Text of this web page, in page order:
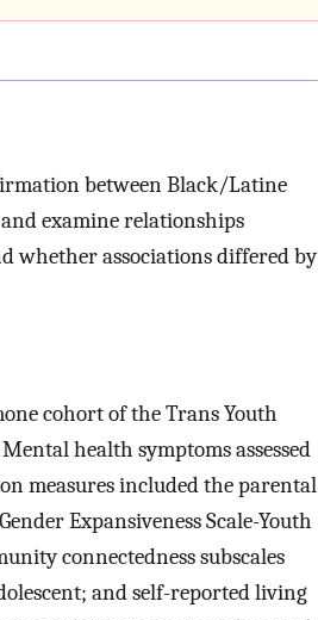
between Black/Latine
examine relationships
whether associations differed by
cohort of the Trans Youth
health symptoms assessed
measures included the parental
Expansiveness Scale-Youth
connectedness subscales
and self-reported living